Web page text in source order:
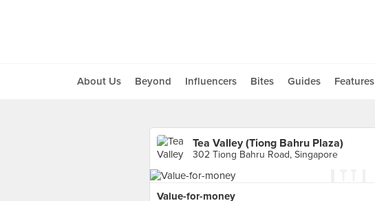
About Us Beyond Influencers Bites Guides Features
Tea Valley (Tiong Bahru Plaza)
302 Tiong Bahru Road, Singapore
Value-for-money